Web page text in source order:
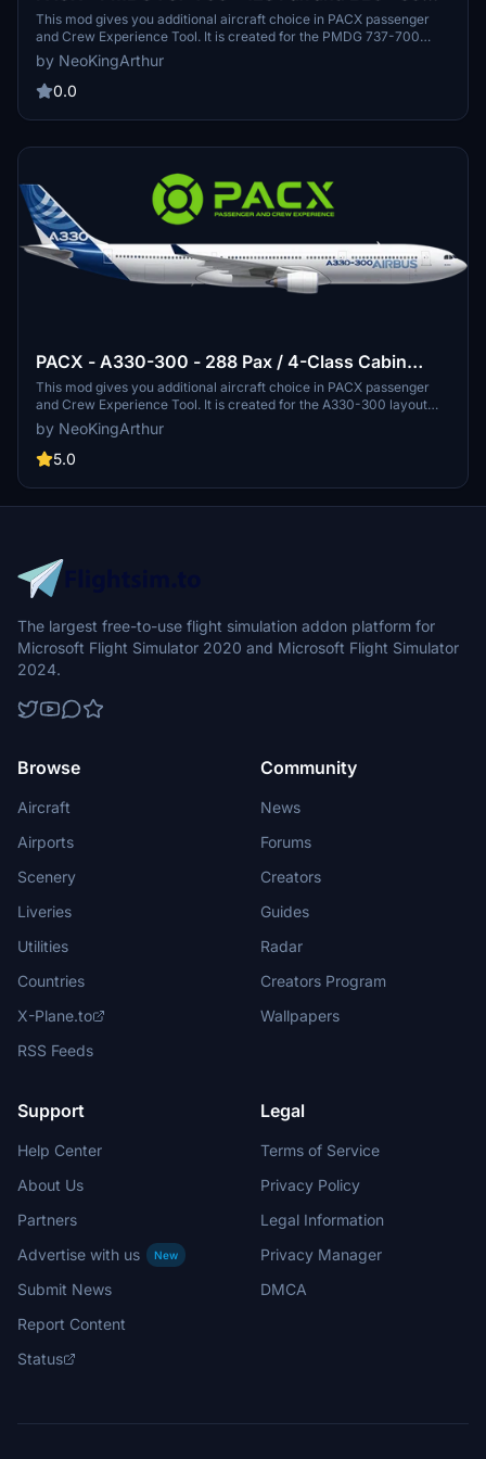
Pax Layout
This mod gives you additional aircraft choice in PACX passenger
and Crew Experience Tool. It is created for the PMDG 737-700
layout that can be used to fly and simulate the crew and passenger
experience. This new layout is based on the interior cabin layout of
PMDG 737-700
by NeoKingArthur
0.0
PACX - A330-300 - 288 Pax / 4-Class Cabin
Layout
This mod gives you additional aircraft choice in PACX passenger
and Crew Experience Tool. It is created for the A330-300 layout
that can be used to fly and simulate the crew and passenger
experience. This new layout is an original layout made by me
inspired by the layout of Etihad Airways, Garuda Indonesia, and also
purpose is to elevate the class and the travel comfort of your
passengers that allows you to bring exceptional unique services to
A330-300 specifications and designs.
by NeoKingArthur
5.0
The largest free-to-use flight simulation addon platform for
Microsoft Flight Simulator 2020 and Microsoft Flight Simulator
2024.
Browse
Aircraft
Airports
Scenery
Liveries
Utilities
Countries
X-Plane.to
RSS Feeds
Community
News
Forums
Creators
Guides
Radar
Creators Program
Wallpapers
Support
Help Center
About Us
Partners
Advertise with us
New
Submit News
Report Content
Status
Legal
Terms of Service
Privacy Policy
Legal Information
Privacy Manager
DMCA